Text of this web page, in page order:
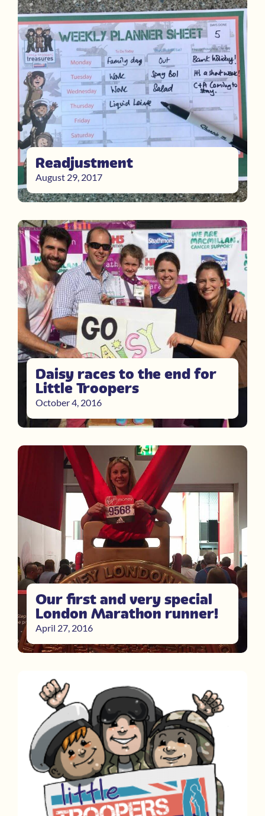
Readjustment
August 29, 2017
Daisy races to the end for
Little Troopers
October 4, 2016
Our first and very special
London Marathon runner!
April 27, 2016